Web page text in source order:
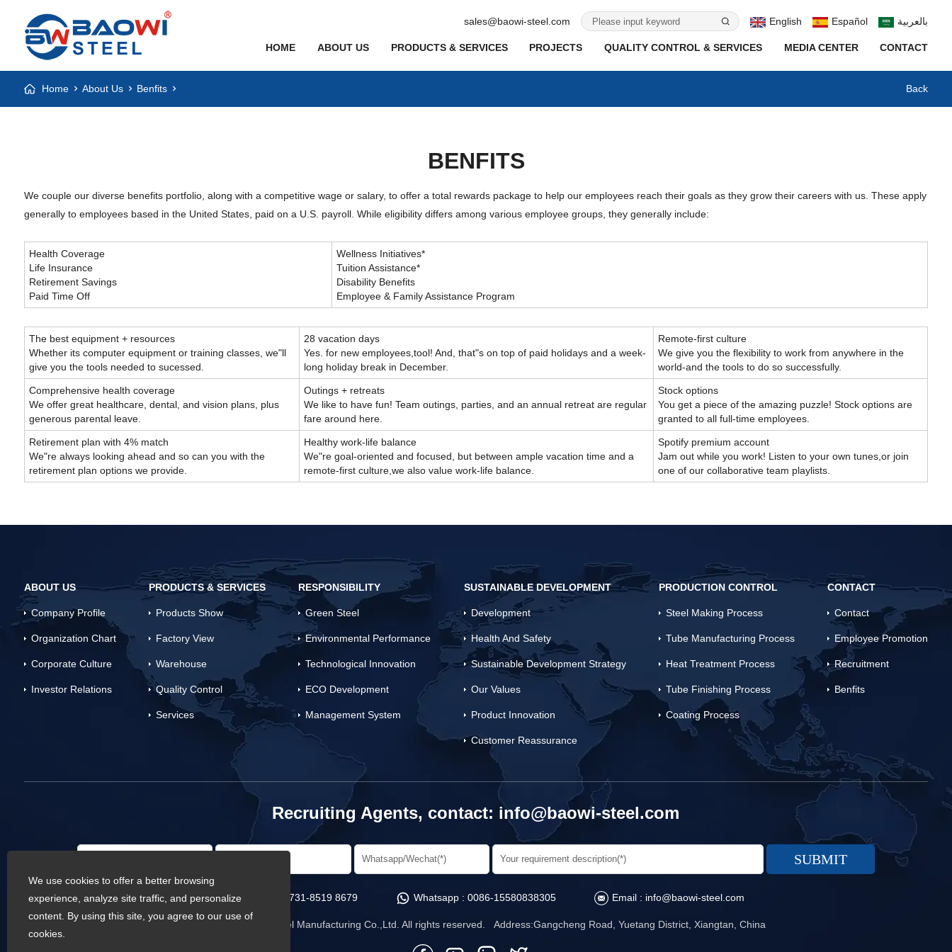
sales@baowi-steel.com English Español بالعربية
HOME ABOUT US PRODUCTS & SERVICES PROJECTS QUALITY CONTROL & SERVICES MEDIA CENTER CONTACT
Back
Home About Us Benfits
BENFITS
We couple our diverse benefits portfolio, along with a competitive wage or salary, to offer a total rewards package to help our employees reach their goals as they grow their careers with us. These apply
generally to employees based in the United States, paid on a U.S. payroll. While eligibility differs among various employee groups, they generally include:
Health Coverage
Life Insurance
Retirement Savings
Paid Time Off
Wellness Initiatives*
Tuition Assistance*
Disability Benefits
Employee & Family Assistance Program
The best equipment + resources
Whether its computer equipment or training classes, we"ll
give you the tools needed to sucessed.
28 vacation days
Yes. for new employees,tool! And, that"s on top of paid holidays and a week-
long holiday break in December.
Remote-first culture
We give you the flexibility to work from anywhere in the
world-and the tools to do so successfully.
Comprehensive health coverage
We offer great healthcare, dental, and vision plans, plus
generous parental leave.
Outings + retreats
We like to have fun! Team outings, parties, and an annual retreat are regular
fare around here.
Stock options
You get a piece of the amazing puzzle! Stock options are
granted to all full-time employees.
Retirement plan with 4% match
We"re always looking ahead and so can you with the
retirement plan options we provide.
Healthy work-life balance
We"re goal-oriented and focused, but between ample vacation time and a
remote-first culture,we also value work-life balance.
Spotify premium account
Jam out while you work! Listen to your own tunes,or join
one of our collaborative team playlists.
ABOUT US
Company Profile
Organization Chart
Corporate Culture
Investor Relations
PRODUCTS & SERVICES
Products Show
Factory View
Warehouse
Quality Control
Services
RESPONSIBILITY
Green Steel
Environmental Performance
Technological Innovation
ECO Development
Management System
SUSTAINABLE DEVELOPMENT
Development
Health And Safety
Sustainable Development Strategy
Our Values
Product Innovation
Customer Reassurance
PRODUCTION CONTROL
Steel Making Process
Tube Manufacturing Process
Heat Treatment Process
Tube Finishing Process
Coating Process
CONTACT
Contact
Employee Promotion
Recruitment
Benfits
Recruiting Agents, contact: info@baowi-steel.com
Phone : 0086-731-8519 8679 Whatsapp : 0086-15580838305 Email : info@baowi-steel.com
Copyright © Baowi Steel Manufacturing Co.,Ltd. All rights reserved. Address:Gangcheng Road, Yuetang District, Xiangtan, China
We use cookies to offer a better browsing
experience, analyze site traffic, and personalize
content. By using this site, you agree to our use of
cookies.